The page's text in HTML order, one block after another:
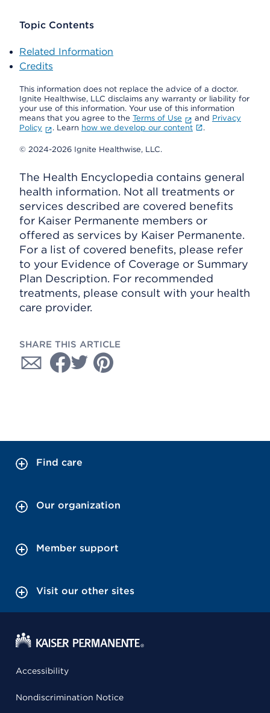
Topic Contents
Related Information
Credits
This information does not replace the advice of a doctor.
Ignite Healthwise, LLC disclaims any warranty or liability for
your use of this information. Your use of this information
means that you agree to the Terms of Use and Privacy
Policy
. Learn how we develop our content .
© 2024-2026 Ignite Healthwise, LLC.
The Health Encyclopedia contains general
health information. Not all treatments or
services described are covered benefits
for Kaiser Permanente members or
offered as services by Kaiser Permanente.
For a list of covered benefits, please refer
to your Evidence of Coverage or Summary
Plan Description. For recommended
treatments, please consult with your health
care provider.
SHARE THIS ARTICLE
Find care
Our organization
Member support
Visit our other sites
Accessibility
Nondiscrimination Notice